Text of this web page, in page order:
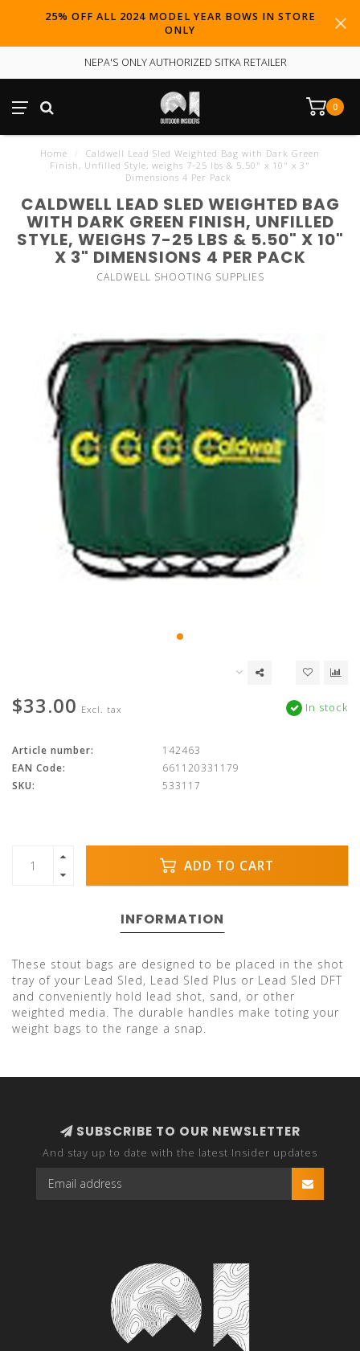
25% OFF ALL 2024 MODEL YEAR BOWS IN STORE
ONLY
NEPA'S ONLY AUTHORIZED SITKA RETAILER
0
Home
Caldwell Lead Sled Weighted Bag with Dark Green
Finish, Unfilled Style, weighs 7-25 lbs & 5.50" x 10" x 3"
Dimensions 4 Per Pack
CALDWELL LEAD SLED WEIGHTED BAG
WITH DARK GREEN FINISH, UNFILLED
STYLE, WEIGHS 7-25 LBS & 5.50" X 10"
X 3" DIMENSIONS 4 PER PACK
CALDWELL SHOOTING SUPPLIES
$33.00 Excl. tax In stock
Article number:
142463
EAN Code:
661120331179
SKU:
533117
ADD TO CART
INFORMATION
These stout bags are designed to be placed in the shot
tray of your Lead Sled, Lead Sled Plus or Lead Sled DFT
and conveniently hold lead shot, sand, or other
weighted media. The durable handles make toting your
weight bags to the range a snap.
SUBSCRIBE TO OUR NEWSLETTER
And stay up to date with the latest Insider updates